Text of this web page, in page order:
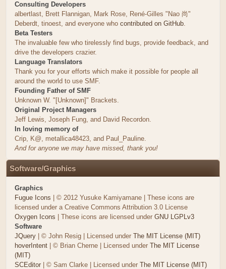
Consulting Developers
albertlast, Brett Flannigan, Mark Rose, René-Gilles "Nao 尚"
Deberdt, tinoest, and everyone who contributed on GitHub.
Beta Testers
The invaluable few who tirelessly find bugs, provide feedback, and
drive the developers crazier.
Language Translators
Thank you for your efforts which make it possible for people all
around the world to use SMF.
Founding Father of SMF
Unknown W. "[Unknown]" Brackets.
Original Project Managers
Jeff Lewis, Joseph Fung, and David Recordon.
In loving memory of
Crip, K@, metallica48423, and Paul_Pauline.
And for anyone we may have missed, thank you!
Software/Graphics
Graphics
Fugue Icons | © 2012 Yusuke Kamiyamane | These icons are
licensed under a Creative Commons Attribution 3.0 License
Oxygen Icons | These icons are licensed under GNU LGPLv3
Software
JQuery | © John Resig | Licensed under The MIT License (MIT)
hoverIntent | © Brian Cherne | Licensed under The MIT License
(MIT)
SCEditor | © Sam Clarke | Licensed under The MIT License (MIT)